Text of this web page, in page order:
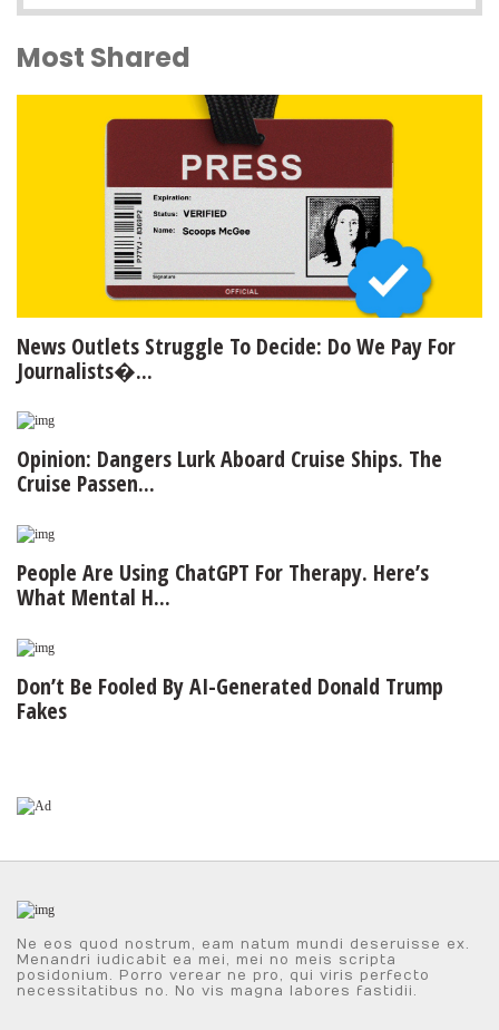
Most Shared
News Outlets Struggle To Decide: Do We Pay For
Journalists�...
Opinion: Dangers Lurk Aboard Cruise Ships. The
Cruise Passen...
People Are Using ChatGPT For Therapy. Here’s
What Mental H...
Don’t Be Fooled By AI-Generated Donald Trump
Fakes
Ne eos quod nostrum, eam natum mundi deseruisse ex.
Menandri iudicabit ea mei, mei no meis scripta
posidonium. Porro verear ne pro, qui viris perfecto
necessitatibus no. No vis magna labores fastidii.